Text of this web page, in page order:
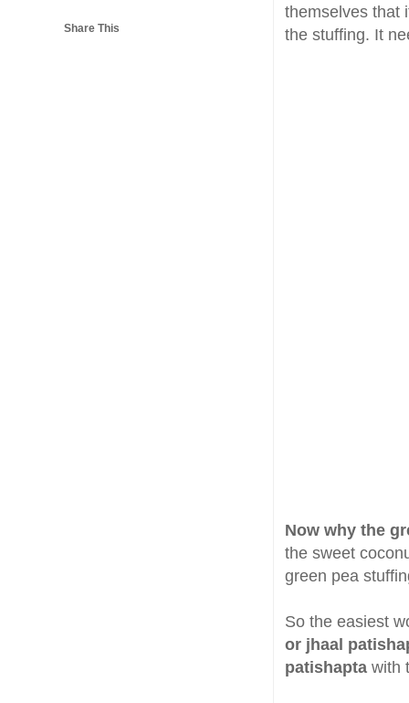
themselves that
the stuffing. It
Now why the
the sweet
green pea
So the easiest
or jhaal
patishapta with
Share This